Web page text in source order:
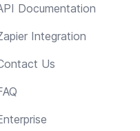
Documentation
Integration
Us